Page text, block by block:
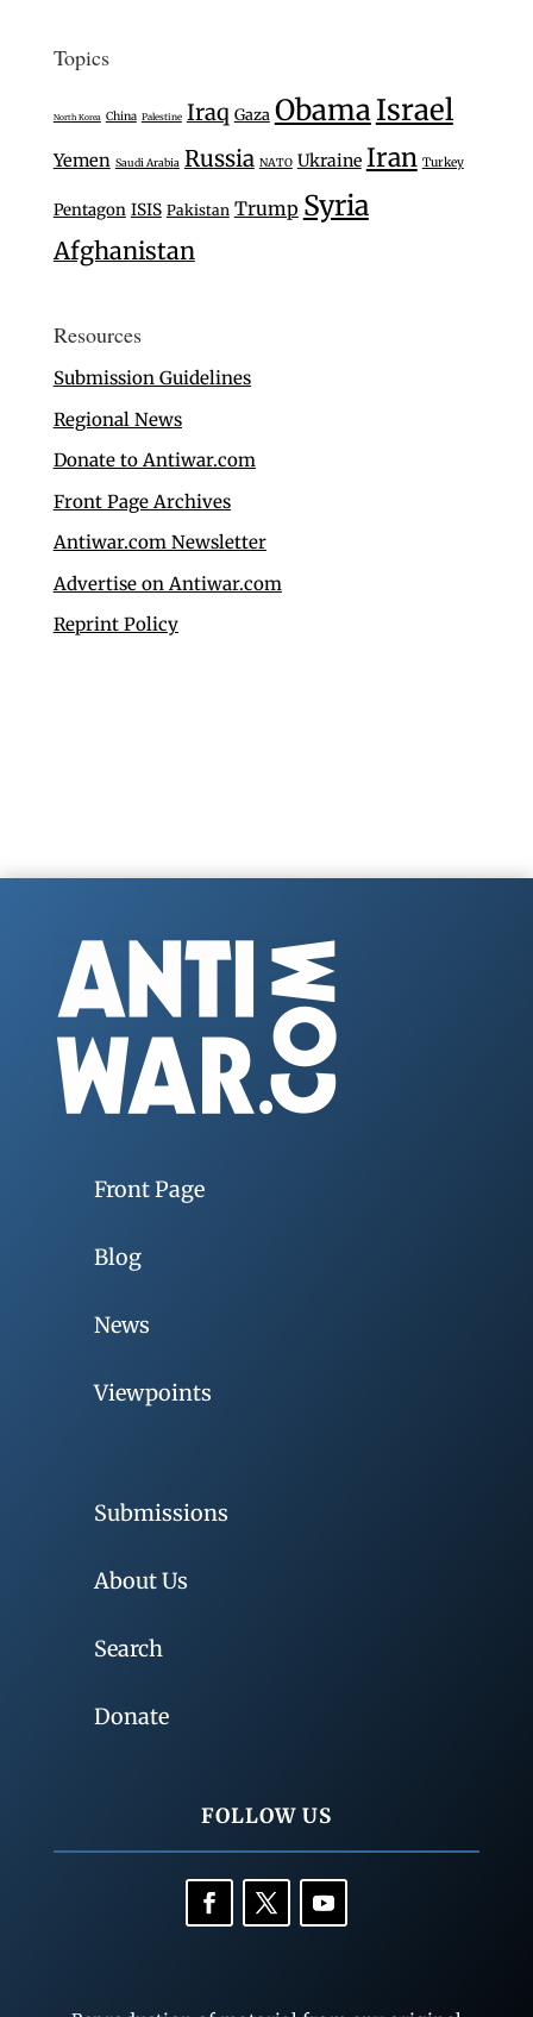
Topics
North Korea China Palestine Iraq Gaza ObamaIsrael
Yemen Saudi Arabia Russia NATO Ukraine Iran Turkey
Pentagon ISIS Pakistan Trump Syria
Afghanistan
Resources
Submission Guidelines
Regional News
Donate to Antiwar.com
Front Page Archives
Antiwar.com Newsletter
Advertise on Antiwar.com
Reprint Policy
Front Page
Blog
News
Viewpoints
Submissions
About Us
Search
Donate
FOLLOW US